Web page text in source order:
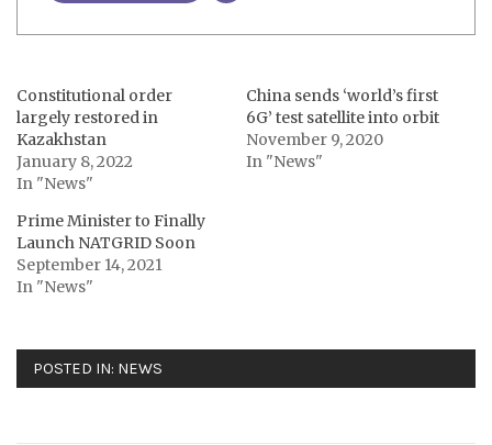
Constitutional order
largely restored in
Kazakhstan
January 8, 2022
In "News"
China sends ‘world’s first
6G’ test satellite into orbit
November 9, 2020
In "News"
Prime Minister to Finally
Launch NATGRID Soon
September 14, 2021
In "News"
POSTED IN: NEWS